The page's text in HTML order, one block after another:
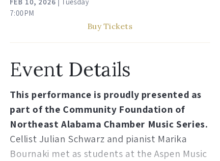
7:00PM
Buy Tickets
Event Details
This performance is proudly presented as
part of the Community Foundation of
Northeast Alabama Chamber Music Series.
Cellist Julian Schwarz and pianist Marika
Bournaki met as students at the Aspen Music